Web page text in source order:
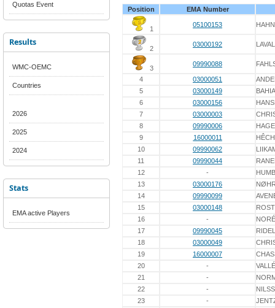
Quotas Event
Results
WMC-OEMC
Countries
2026
2025
2024
Stats
EMA active Players
Position EMA Number
1
05100153 HAHN
2
03000192
3
09990088
4 03000051
5
03000149
6
03000156
7
03000003
8
09990006
9
16000011
10
09990062
11
09990044
12
-
13
03000176
14
09990099
15
03000148
16
-
17
09990045
18
03000049
19
16000007
20
-
21
-
22
-
23
-